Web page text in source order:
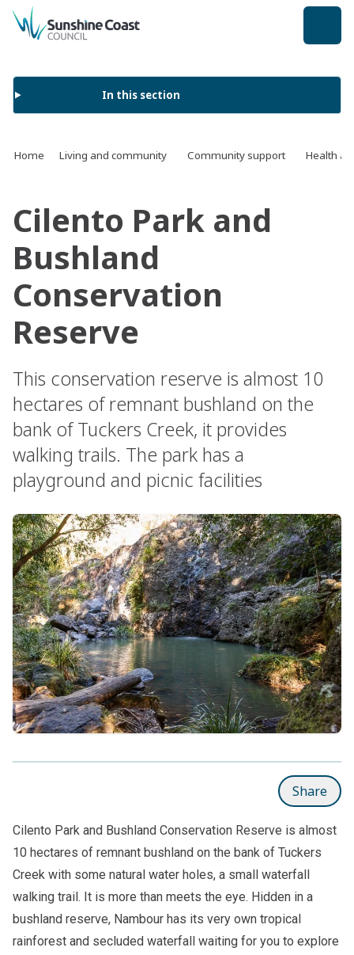
back to top
In this section
Home Living and community Community support Health
Cilento Park and
Bushland
Conservation
Reserve
This conservation reserve is almost 10
hectares of remnant bushland on the
bank of Tuckers Creek, it provides
walking trails. The park has a
playground and picnic facilities
Share
Cilento Park and Bushland Conservation Reserve is almost
10 hectares of remnant bushland on the bank of Tuckers
Creek with some natural water holes, a small waterfall
walking trail. It is more than meets the eye. Hidden in a
bushland reserve, Nambour has its very own tropical
rainforest and secluded waterfall waiting for you to explore